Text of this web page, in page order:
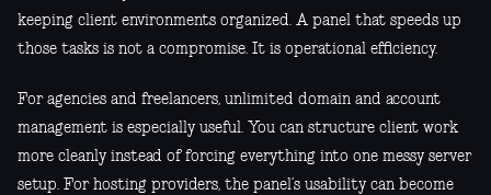
keeping client environments organized. A panel that speeds up
those tasks is not a compromise. It is operational efficiency.
For agencies and freelancers, unlimited domain and account
management is especially useful. You can structure client work
more cleanly instead of forcing everything into one messy server
setup. For hosting providers, the panel’s usability can become